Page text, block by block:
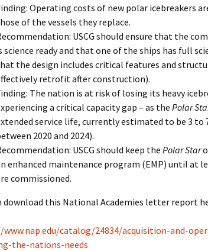
Operating costs of new polar icebreakers
of the vessels they replace.
USCG should ensure that the
science ready and that one of the ships has full
the design includes critical features and
retrofit after construction).
The nation is at risk of losing its heavy
a critical capacity gap – as the Polar
service life, currently estimated to be 3 to
2020 and 2024).
USCG should keep the Polar Star
enhanced maintenance program (EMP) until at
commissioned.
download this National Academies letter report
catalog/24834/acquisition-and-
the-nations-needs